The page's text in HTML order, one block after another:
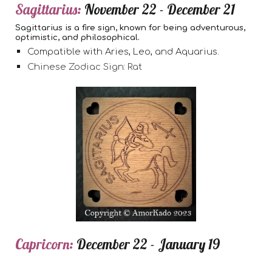
Sagittarius: November 22 - December 21
Sagittarius is a fire sign, known for being adventurous,
optimistic, and philosophical.
Compatible with Aries, Leo, and Aquarius.
Chinese Zodiac Sign: Rat
Capricorn: December 22 - January 19